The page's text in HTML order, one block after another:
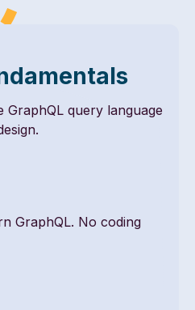
GraphQL query language
GraphQL. No coding